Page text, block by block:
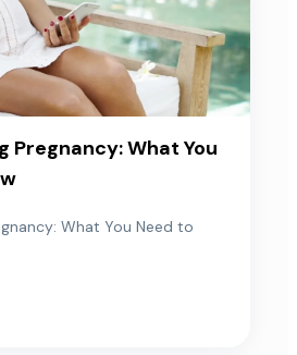
Pregnancy: What You
What You Need to